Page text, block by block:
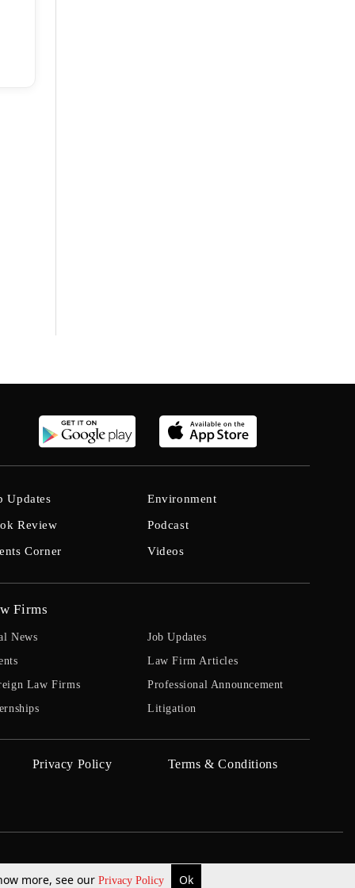
Updates
Review
Corner
Environment
Podcast
Videos
Firms
News
Law Firms
Job Updates
Law Firm Articles
Professional Announcement
Litigation
Privacy Policy Terms & Conditions
more, see our Privacy Policy Ok